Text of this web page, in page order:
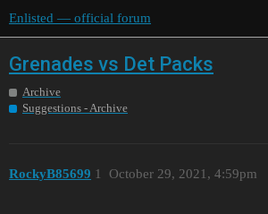
Enlisted — official forum
Grenades vs Det Packs
Archive
Suggestions - Archive
RockyB85699 October 29, 2021, 4:59pm
1